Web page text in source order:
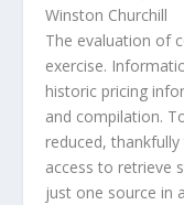
Winston Churchill
The evaluation of
exercise.
historic pricing
and compilation.
reduced,
access to retrieve
just one source in